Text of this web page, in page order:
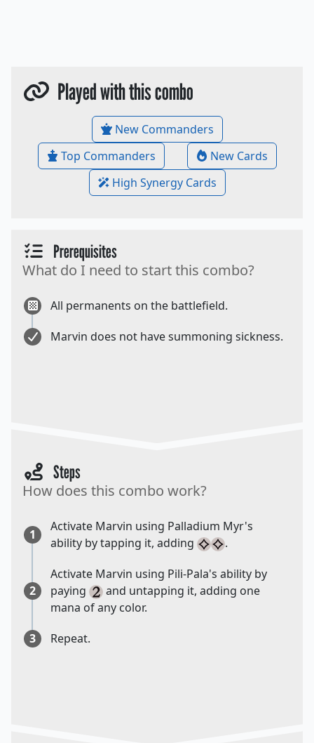
Played with this combo
New Commanders
Top Commanders
New Cards
High Synergy Cards
Prerequisites
What do I need to start this combo?
All permanents on the battlefield.
Marvin does not have summoning sickness.
Steps
How does this combo work?
1
Activate Marvin using Palladium Myr's
ability by tapping it, adding
.
2
Activate Marvin using Pili-Pala's ability by
paying
and untapping it, adding one
mana of any color.
3
Repeat.